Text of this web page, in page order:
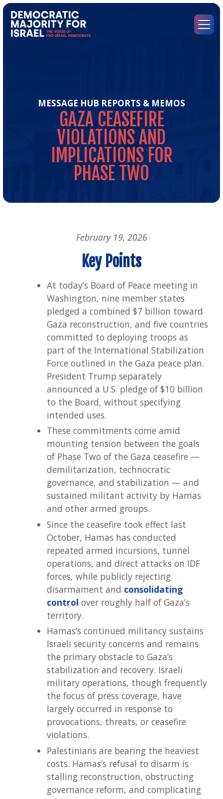
Democratic
Menu
MESSAGE HUB REPORTS & MEMOS
GAZA CEASEFIRE
VIOLATIONSAND
IMPLICATIONS FOR
PHASE TWO
February 19, 2026
Key Points
At today’s Board of Peace meeting in
Washington, nine member states
pledged a combined $7 billion toward
Gaza reconstruction, and five countries
committed to deploying troops as
part of the International Stabilization
Force outlined in the Gaza peace plan.
President Trump separately
announced a U.S. pledge of $10 billion
to the Board, without specifying
intended uses.
These commitments come amid
mounting tension between the goals
of Phase Two of the Gaza ceasefire —
demilitarization, technocratic
governance, and stabilization — and
sustained militant activity by Hamas
and other armed groups.
Since the ceasefire took effect last
October, Hamas has conducted
repeated armed incursions, tunnel
operations, and direct attacks on IDF
forces, while publicly rejecting
disarmament and consolidating
control over roughly half of Gaza’s
territory.
Hamas’s continued militancy sustains
Israeli security concerns and remains
the primary obstacle to Gaza’s
stabilization and recovery. Israeli
military operations, though frequently
the focus of press coverage, have
largely occurred in response to
provocations, threats, or ceasefire
violations.
Palestinians are bearing the heaviest
costs. Hamas’s refusal to disarm is
stalling reconstruction, obstructing
governance reform, and complicating